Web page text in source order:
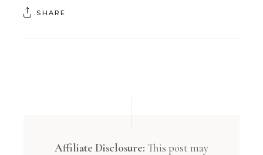
SHARE
Affiliate Disclosure: This post may